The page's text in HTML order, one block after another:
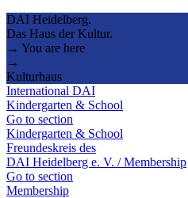
DAI Heidelberg.
Das Haus der Kultur.
→ You are here
→
Kulturhaus
International DAI
Kindergarten & School
Go to section
Kindergarten & School
Freundeskreis des
DAI Heidelberg e. V. / Membership
Go to section
Membership